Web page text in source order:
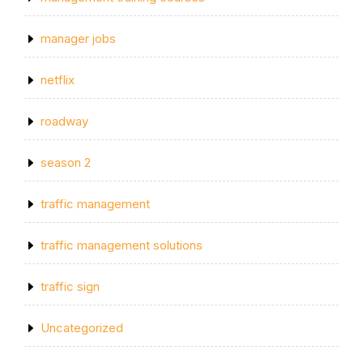
manager jobs
netflix
roadway
season 2
traffic management
traffic management solutions
traffic sign
Uncategorized